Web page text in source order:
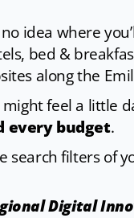
idea where
bed &
along the
feel a
every budget.
search filters of
Digital